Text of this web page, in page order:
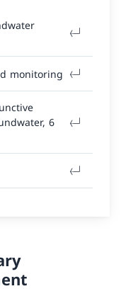
monitoring
6